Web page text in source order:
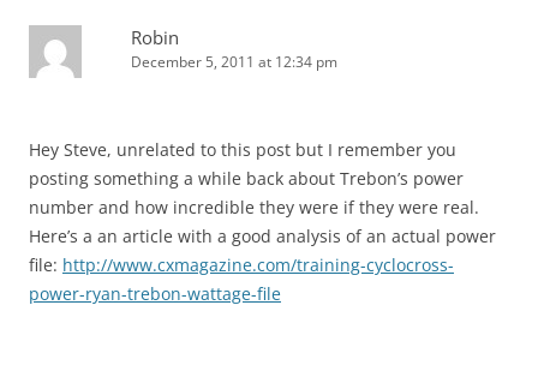
Robin
December 5, 2011 at 12:34 pm
Hey Steve, unrelated to this post but I remember you
posting something a while back about Trebon’s power
number and how incredible they were if they were real.
Here’s a an article with a good analysis of an actual power
file: http://www.cxmagazine.com/training-cyclocross-
power-ryan-trebon-wattage-file